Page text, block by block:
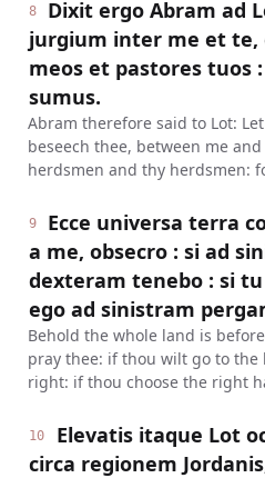
8
Dixit ergo Abram ad
jurgium inter me et te,
meos et pastores tuos
sumus.
Abram therefore said to Lot:
beseech thee, between me
herdsmen and thy herdsmen:
9
Ecce universa terra
a me, obsecro : si ad
dexteram tenebo : si
ego ad sinistram
Behold the whole land is
pray thee: if thou wilt go to
right: if thou choose the right
10
Elevatis itaque Lot
circa regionem